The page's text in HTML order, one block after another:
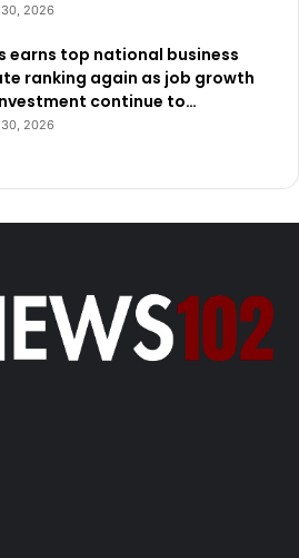
30, 2026
earns top national business
ranking again as job growth
continue to…
30, 2026